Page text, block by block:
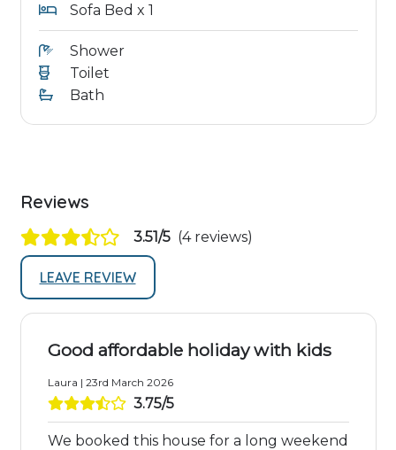
Sofa Bed x 1
Shower
Toilet
Bath
Reviews
3.51/5 (4 reviews)
LEAVE REVIEW
Good affordable holiday with kids
Laura | 23rd March 2026
3.75/5
We booked this house for a long weekend